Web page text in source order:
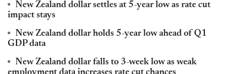
New Zealand dollar settles at 5-year low as rate cut
impact stays
New Zealand dollar holds 5-year low ahead of Q1
GDP data
New Zealand dollar falls to 3-week low as weak